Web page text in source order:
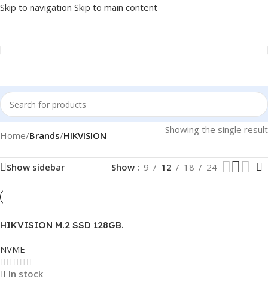
Skip to navigation Skip to main content
Home/Brands/HIKVISION Showing the single result
Show sidebar Show 9 12 18 24
HIKVISION M.2 SSD 128GB.
NVME
In stock